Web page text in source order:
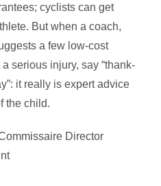
cyclists can get
But when a coach,
a few low-cost
serious injury, say “thank-
it really is expert advice
the child.
Director